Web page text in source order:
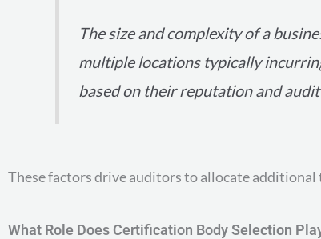
The size and complexity of a
multiple locations typically
based on their reputation and
These factors drive auditors to allocate
What Role Does Certification Body Selection